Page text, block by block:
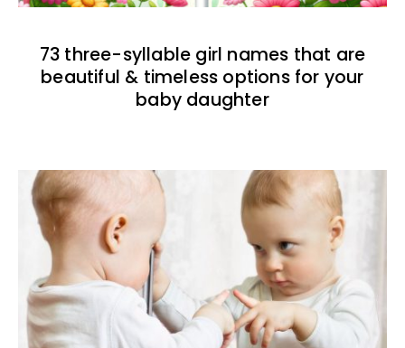
73 three-syllable girl names that are
beautiful & timeless options for your
baby daughter